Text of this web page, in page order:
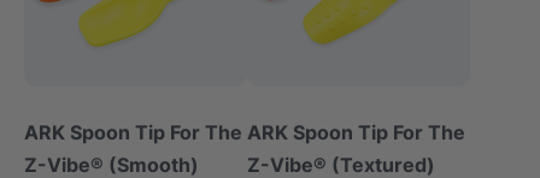
ARK Spoon Tip For The
Z-Vibe® (Smooth)
ARK Spoon Tip For The
Z-Vibe® (Textured)